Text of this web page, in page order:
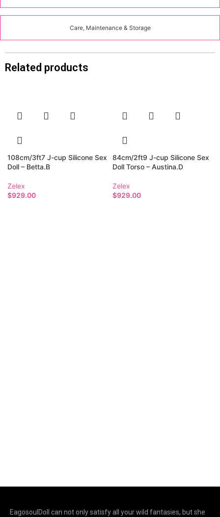
Care, Maintenance & Storage
Related products
108cm/3ft7 J-cup Silicone Sex
Doll – Betta.B
Zelex
$929.00
84cm/2ft9 J-cup Silicone Sex
Doll Torso – Austina.D
Zelex
$929.00
EagosoulDoll can not only satisfy all your wild fantasies, but she